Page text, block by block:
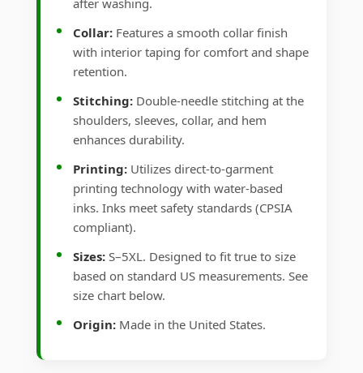
after washing.
Collar: Features a smooth collar finish
with interior taping for comfort and shape
retention.
Stitching: Double-needle stitching at the
shoulders, sleeves, collar, and hem
enhances durability.
Printing: Utilizes direct-to-garment
printing technology with water-based
inks. Inks meet safety standards (CPSIA
compliant).
Sizes: S–5XL. Designed to fit true to size
based on standard US measurements. See
size chart below.
Origin: Made in the United States.